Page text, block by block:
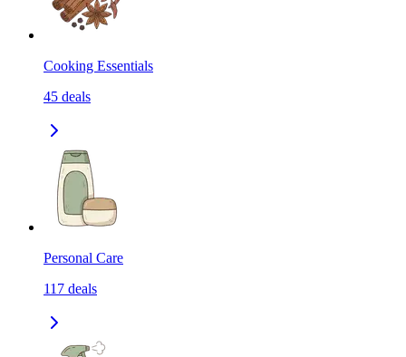
Cooking Essentials
45 deals
Personal Care
117 deals